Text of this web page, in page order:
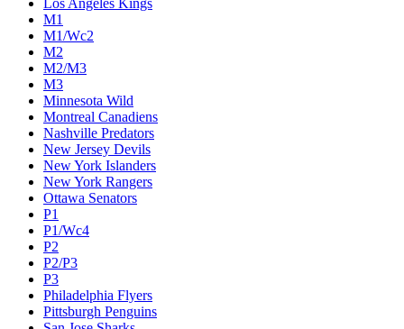
M1
M1/Wc2
M2
M2/M3
M3
Minnesota Wild
Montreal Canadiens
Nashville Predators
New Jersey Devils
New York Islanders
New York Rangers
Ottawa Senators
P1
P1/Wc4
P2
P2/P3
P3
Philadelphia Flyers
Pittsburgh Penguins